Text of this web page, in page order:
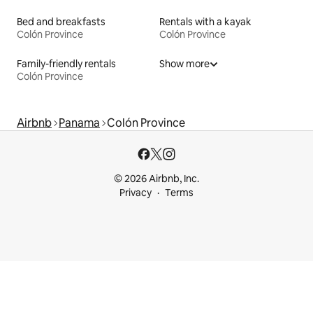
Bed and breakfasts
Colón Province
Rentals with a kayak
Colón Province
Family-friendly rentals
Colón Province
Show more
Airbnb Panama Colón Province
© 2026 Airbnb, Inc.
Privacy
Terms